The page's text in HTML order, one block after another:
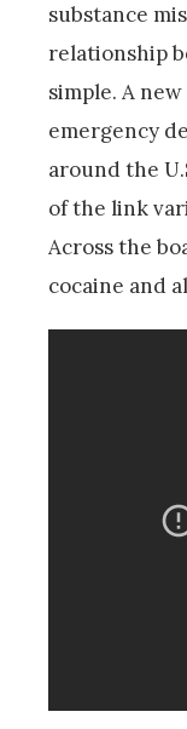
substance
relationship
simple. A
emergency
around the
of the link
Across the
cocaine and